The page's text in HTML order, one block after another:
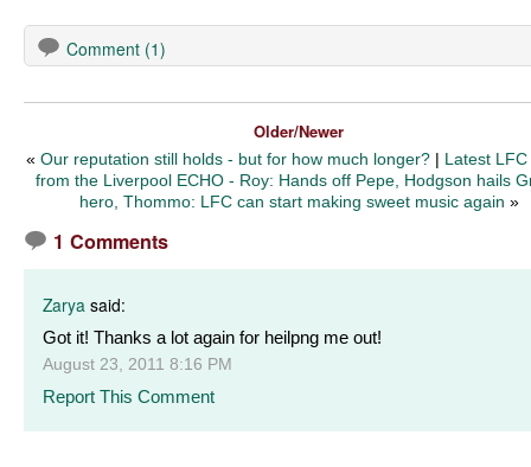
Comment (1)
Older/Newer
«Our reputation still holds - but for how much longer? | Latest
from the Liverpool ECHO - Roy: Hands off Pepe, Hodgson hails
hero, Thommo: LFC can start making sweet music again »
1 Comments
Zarya said:
Got it! Thanks a lot again for heilpng me out!
August 23, 2011 8:16 PM
Report This Comment